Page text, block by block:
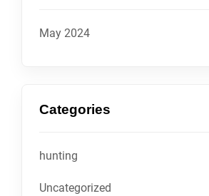
May 2024
Categories
hunting
Uncategorized